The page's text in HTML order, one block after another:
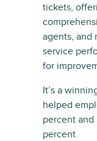
tickets,
agents, and
service
for
It’s a
helped
percent and
percent.